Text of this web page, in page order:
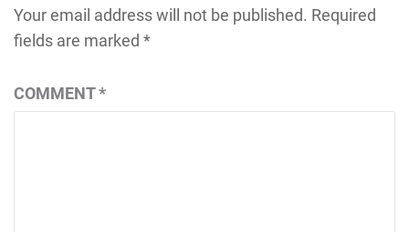
Your email address will not be published. Required
fields are marked *
COMMENT*